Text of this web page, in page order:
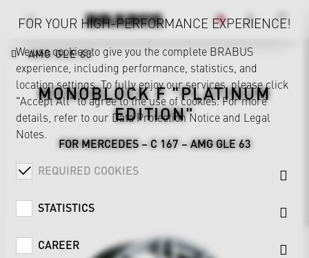
AMG GLE 63
MONOBLOCK F "PLATINUM
EDITION"
FOR MERCEDES – C 167 – AMG GLE 63
FOR YOUR HIGH-PERFORMANCE EXPERIENCE!
We use cookies to give you the complete BRABUS
experience, including performance, statistics, and
location settings. To fully enjoy our services, please click
"Accept All" to agree to the use of cookies. For more
details, refer to our Data Protection Notice and Legal
Notes.
REQUIRED COOKIES
STATISTICS
CAREER